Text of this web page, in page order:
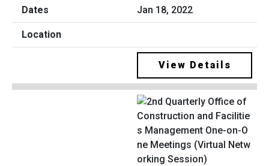
Jan 18, 2022
View Details